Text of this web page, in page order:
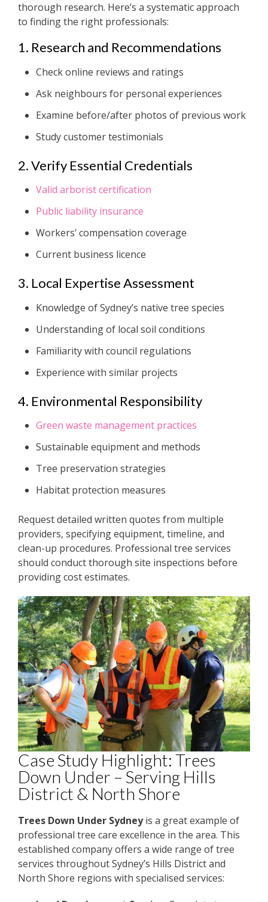
thorough research. Here’s a systematic approach
to finding the right professionals:
1. Research and Recommendations
Check online reviews and ratings
Ask neighbours for personal experiences
Examine before/after photos of previous work
Study customer testimonials
2. Verify Essential Credentials
Valid arborist certification
Public liability insurance
Workers’ compensation coverage
Current business licence
3. Local Expertise Assessment
Knowledge of Sydney’s native tree species
Understanding of local soil conditions
Familiarity with council regulations
Experience with similar projects
4. Environmental Responsibility
Green waste management practices
Sustainable equipment and methods
Tree preservation strategies
Habitat protection measures
Request detailed written quotes from multiple
providers, specifying equipment, timeline, and
clean-up procedures. Professional tree services
should conduct thorough site inspections before
providing cost estimates.
Case Study Highlight: Trees
Down Under – Serving Hills
District & North Shore
Trees Down Under Sydneyis a great example of
professional tree care excellence in the area. This
established company offers a wide range of tree
services throughout Sydney’s Hills District and
North Shore regions with specialised services: